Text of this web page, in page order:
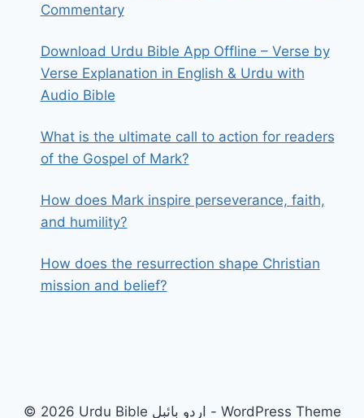
Commentary
Download Urdu Bible App Offline – Verse by
Verse Explanation in English & Urdu with
Audio Bible
What is the ultimate call to action for readers
of the Gospel of Mark?
How does Mark inspire perseverance, faith,
and humility?
How does the resurrection shape Christian
mission and belief?
© 2026 Urdu Bible اردو بائبل - WordPress Theme